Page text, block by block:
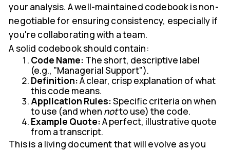
your analysis. A well-maintained codebook is non-
negotiable for ensuring consistency, especially if
you're collaborating with a team.
A solid codebook should contain:
Code Name: The short, descriptive label
(e.g., "Managerial Support").
Definition:A clear, crisp explanation of what
this code means.
Application Rules:Specific criteria on when
to use (and when notto use) the code.
Example Quote:A perfect, illustrative quote
from a transcript.
This is a living document that will evolve as you